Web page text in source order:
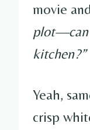
movie
plot—can
kitchen?”
Yeah,
crisp